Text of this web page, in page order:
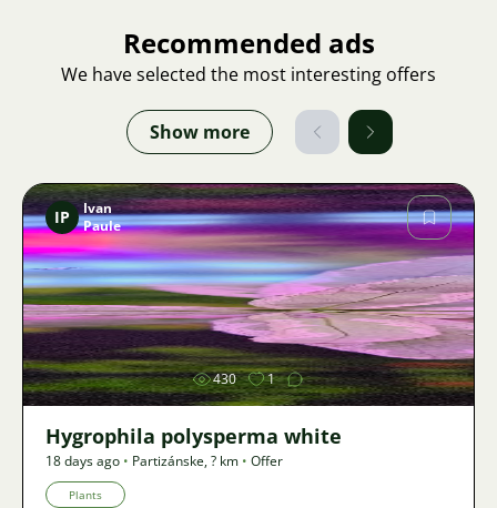
Recommended ads
We have selected the most interesting offers
Show more
Image
IP
Ivan
Paule
430 1
Hygrophila polysperma white
18 days ago • Partizánske,? km • Offer
Plants